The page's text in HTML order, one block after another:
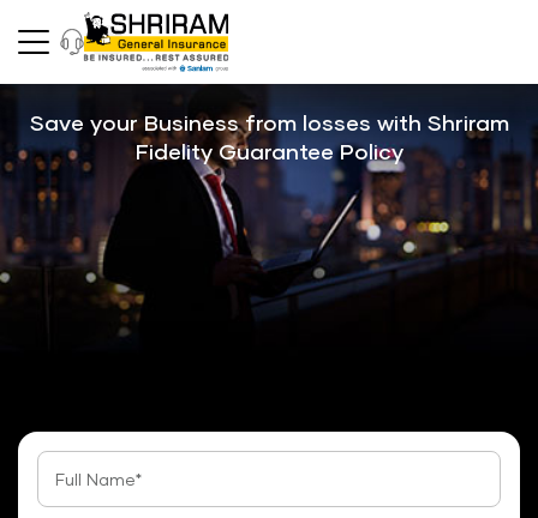
Save your Business from losses with Shriram
Fidelity Guarantee Policy